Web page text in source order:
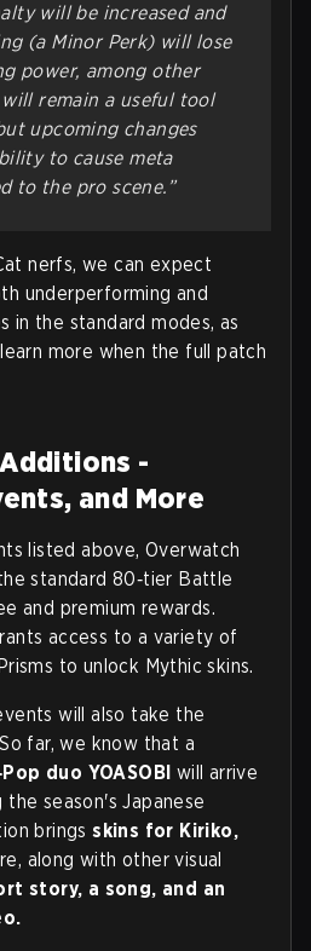
will be increased and
(a Minor Perk) will lose
power, among other
remain a useful tool
upcoming changes
to cause meta
to the pro scene.”
nerfs, we can expect
underperforming and
in the standard modes, as
more when the full patch
-
and More
listed above, Overwatch
standard 80‑tier Battle
and premium rewards.
access to a variety of
to unlock Mythic skins.
will also take the
far, we know that a
duo YOASOBI will arrive
season's Japanese
bringsskins for Kiriko,
along with other visual
story, a song, and an